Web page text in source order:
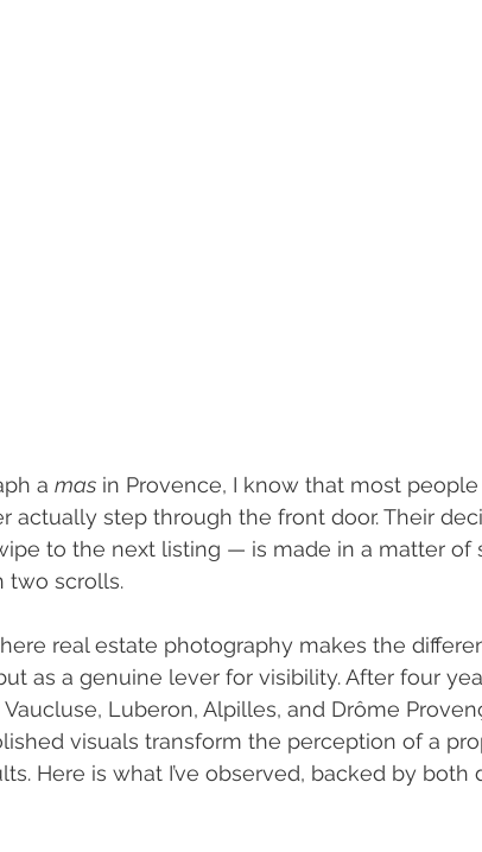
a mas in Provence, I know that most
actually step through the front door. Their
to the next listing — is made in a matter of
two scrolls.
real estate photography makes the
as a genuine lever for visibility. After four
Luberon, Alpilles, and Drôme
visuals transform the perception of a
Here is what I’ve observed, backed by both